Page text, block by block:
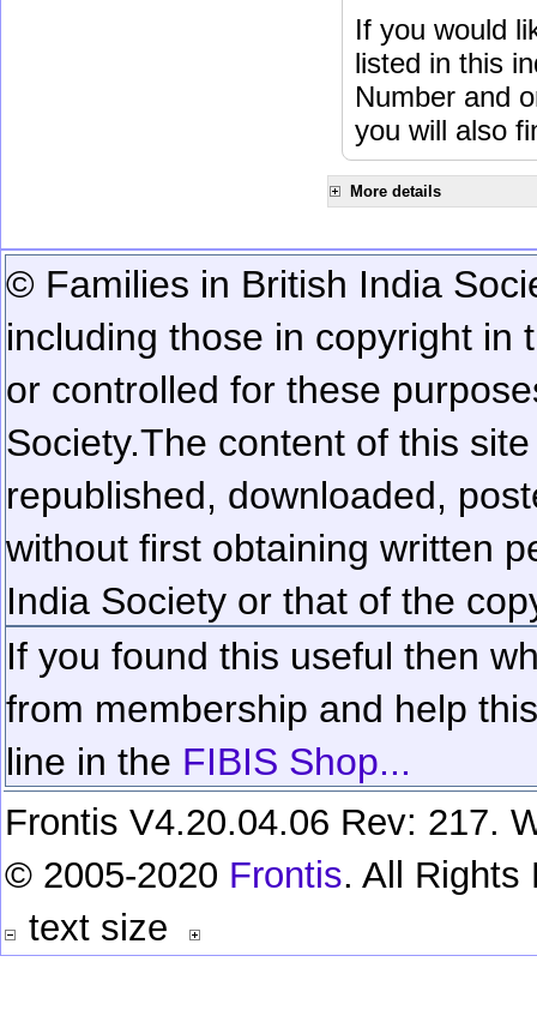
If you would
listed in this
Number and
you will also
More details
© Families in British India
including those in copyright in
or controlled for these
Society.The content of this
republished, downloaded,
without first obtaining written
India Society or that of the
If you found this useful then
from membership and help
line in the FIBIS Shop...
Frontis V4.20.04.06 Rev: 217.
© 2005-2020 Frontis. All Rights
text size